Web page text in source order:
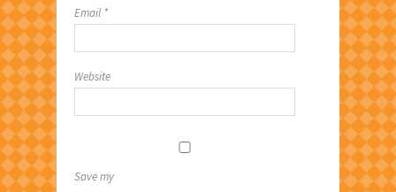
Email *
Website
Save my